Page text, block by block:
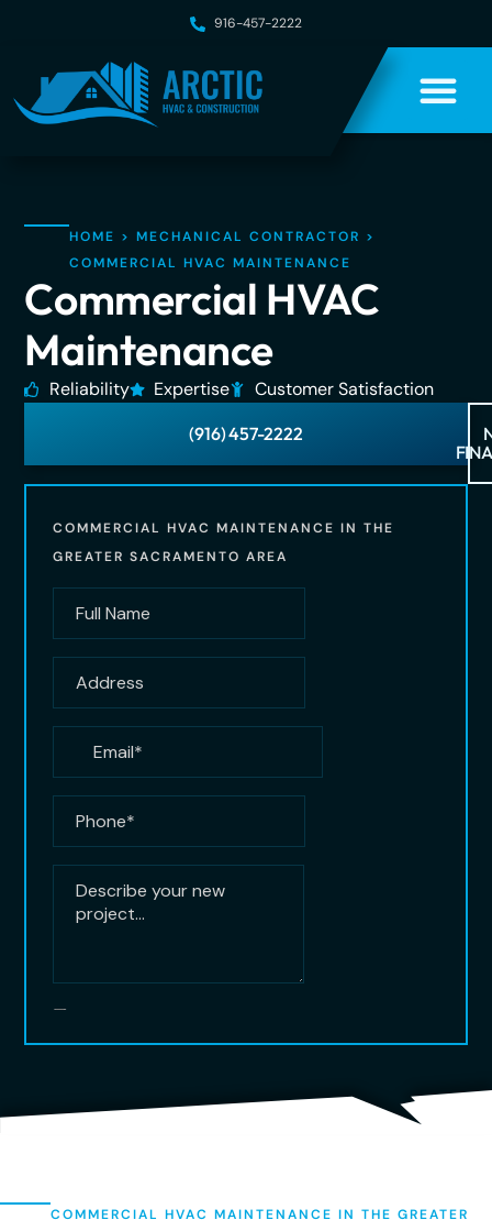
916-457-2222
HOME > MECHANICAL CONTRACTOR >
COMMERCIAL HVAC MAINTENANCE
Commercial HVAC
Maintenance
Reliability Expertise Customer Satisfaction
(916) 457-2222
COMMERCIAL HVAC MAINTENANCE IN THE
GREATER SACRAMENTO AREA
COMMERCIAL HVAC MAINTENANCE IN THE GREATER